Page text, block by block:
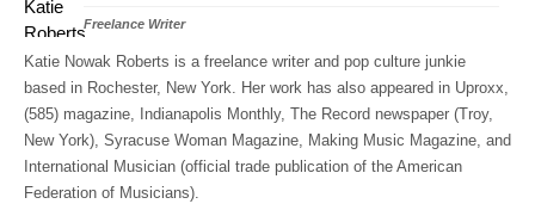
Freelance Writer
Katie Nowak Roberts is a freelance writer and pop culture junkie
based in Rochester, New York. Her work has also appeared in Uproxx,
(585) magazine, Indianapolis Monthly, The Record newspaper (Troy,
New York), Syracuse Woman Magazine, Making Music Magazine, and
International Musician (official trade publication of the American
Federation of Musicians).